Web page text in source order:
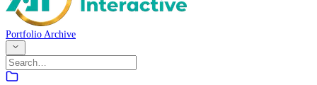
Portfolio Archive